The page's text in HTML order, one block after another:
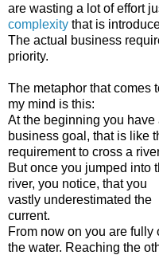
are wasting a lot of effort
complexity that is
The actual business
priority.
The metaphor that comes
my mind is this:
At the beginning you have
business goal, that is like
requirement to cross a
But once you jumped into
river, you notice, that you
vastly underestimated the
current.
From now on you are
the water. Reaching the